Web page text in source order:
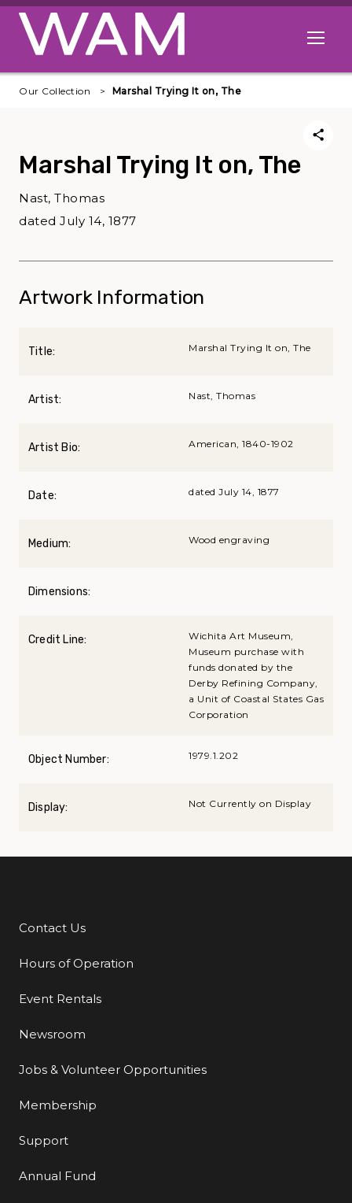
Skip to main content
Open
Our Collection Marshal Trying It on, The
Marshal Trying It on, The
Nast, Thomas
dated July 14, 1877
Artwork Information
Title: Marshal Trying It on, The
Artist: Nast, Thomas
Artist Bio: American, 1840-1902
Date: dated July 14, 1877
Medium: Wood engraving
Dimensions:
Credit Line:
Wichita Art Museum,
Museum purchase with
funds donated by the
Derby Refining Company,
a Unit of Coastal States Gas
Corporation
Object Number: 1979.1.202
Display: Not Currently on Display
Additional Links
Contact Us
Hours of Operation
Event Rentals
Newsroom
Jobs & Volunteer Opportunities
Membership
Support
Annual Fund